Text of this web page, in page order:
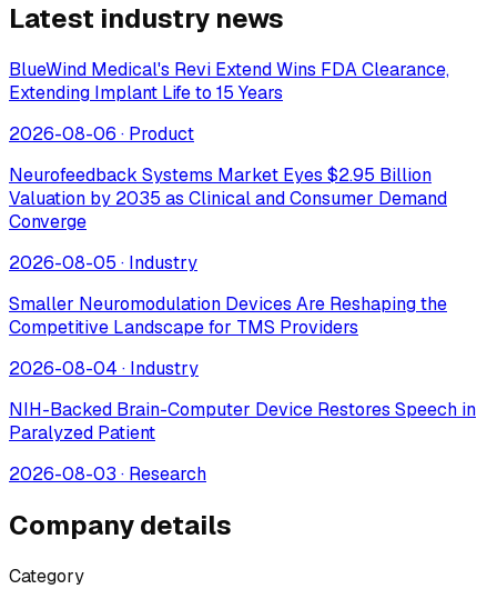
Latest industry news
BlueWind Medical's Revi Extend Wins FDA Clearance,
Extending Implant Life to 15 Years
2026-08-06 · Product
Neurofeedback Systems Market Eyes $2.95 Billion
Valuation by 2035 as Clinical and Consumer Demand
Converge
2026-08-05 · Industry
Smaller Neuromodulation Devices Are Reshaping the
Competitive Landscape for TMS Providers
2026-08-04 · Industry
NIH-Backed Brain-Computer Device Restores Speech in
Paralyzed Patient
2026-08-03 · Research
Company details
Category